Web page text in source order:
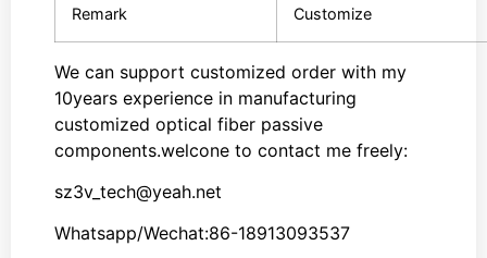
Remark Customize
We can support customized order with my
10years experience in manufacturing
customized optical fiber passive
components.welcone to contact me freely:
sz3v_tech@yeah.net
Whatsapp/Wechat:86-18913093537